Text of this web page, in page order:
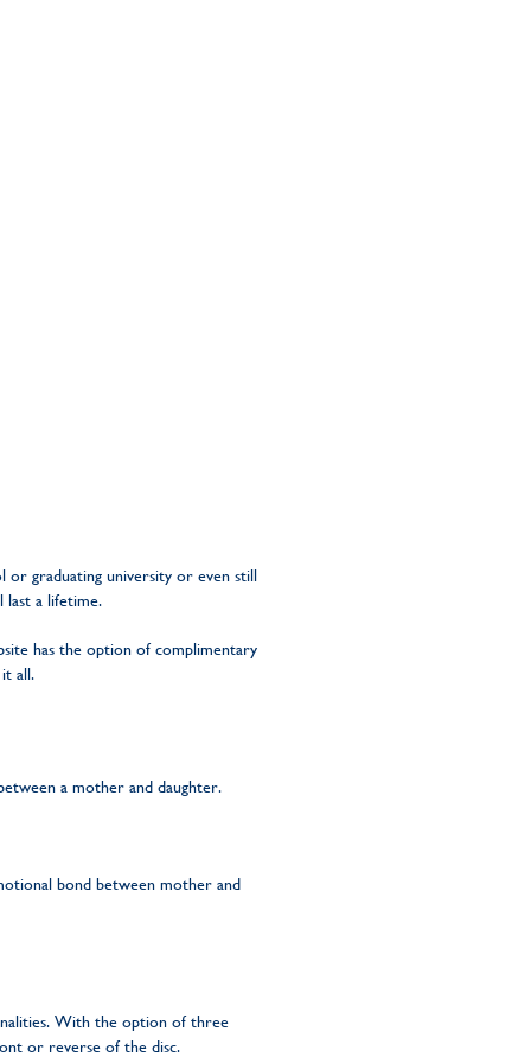
or graduating university or even still
last a lifetime.
has the option of complimentary
all.
a mother and daughter.
bond between mother and
With the option of three
or reverse of the disc.